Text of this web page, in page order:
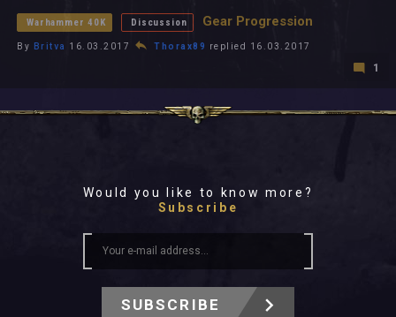
Warhammer 40K Discussion Gear Progression
By Britva 16.03.2017 Thorax89 replied 16.03.2017
1
Would you like to know more?
Subscribe
SUBSCRIBE